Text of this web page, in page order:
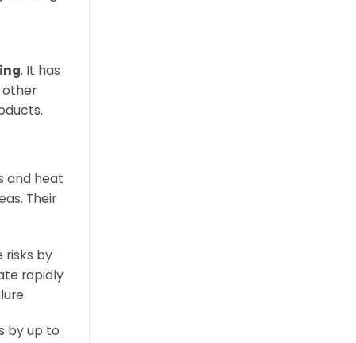
. It has
other
and heat
Their
risks by
rapidly
by up to